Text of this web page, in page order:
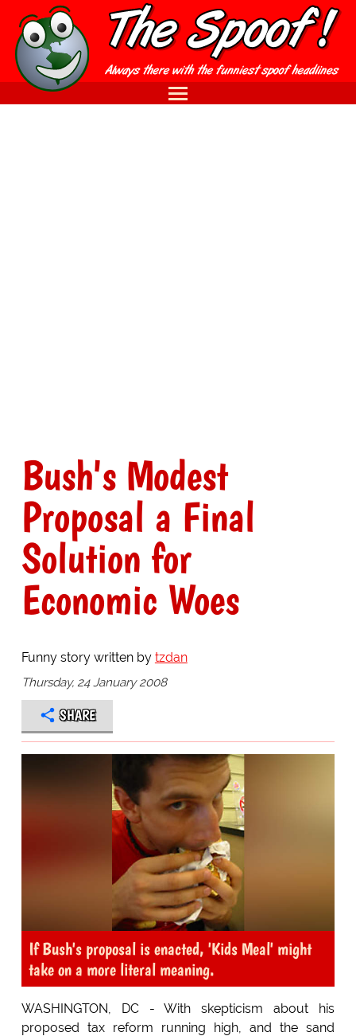
Bush's Modest
Proposal a Final
Solution for
Economic Woes
Funny story written by tzdan
Thursday, 24 January 2008
SHARE
If Bush's proposal is enacted, 'Kids Meal' might
take on a more literal meaning.
WASHINGTON, DC - With skepticism about his
proposed tax reform running high, and the sand